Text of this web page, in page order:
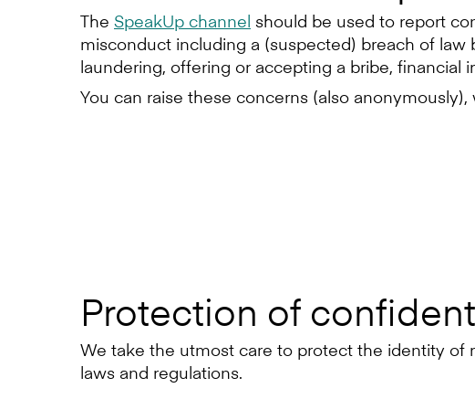
The SpeakUp channel should be used to report
misconduct including a (suspected) breach of
laundering, offering or accepting a bribe, financial
You can raise these concerns (also
Protection of
We take the utmost care to protect the identity of
laws and regulations.